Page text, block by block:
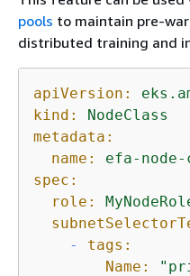
pools to maintain pre-
distributed training and
apiVersion:
kind:
NodeClass
metadata:
name:
efa-
spec:
role:
-
tags:
Name: